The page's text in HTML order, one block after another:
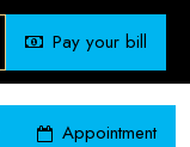
Pay your bill
Appointment